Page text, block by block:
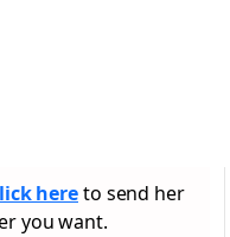
hereto send her
you want.